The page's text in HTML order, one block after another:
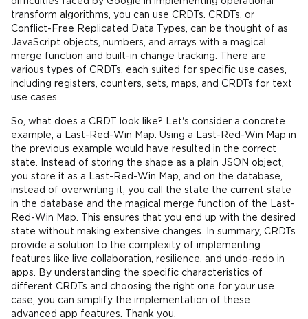
transform algorithms, you can use CRDTs. CRDTs, or
Conflict-Free Replicated Data Types, can be thought of as
JavaScript objects, numbers, and arrays with a magical
merge function and built-in change tracking. There are
various types of CRDTs, each suited for specific use cases,
including registers, counters, sets, maps, and CRDTs for text
use cases.
So, what does a CRDT look like? Let's consider a concrete
example, a Last-Red-Win Map. Using a Last-Red-Win Map in
the previous example would have resulted in the correct
state. Instead of storing the shape as a plain JSON object,
you store it as a Last-Red-Win Map, and on the database,
instead of overwriting it, you call the state the current state
in the database and the magical merge function of the Last-
Red-Win Map. This ensures that you end up with the desired
state without making extensive changes. In summary, CRDTs
provide a solution to the complexity of implementing
features like live collaboration, resilience, and undo-redo in
apps. By understanding the specific characteristics of
different CRDTs and choosing the right one for your use
case, you can simplify the implementation of these
advanced app features. Thank you.